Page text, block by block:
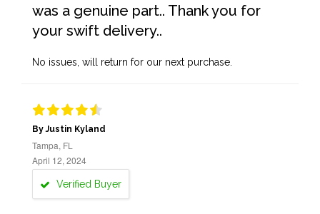
was a genuine part.. Thank you for
your swift delivery..
No issues, will return for our next purchase.
By Justin Kyland
Tampa, FL
April 12, 2024
Verified Buyer